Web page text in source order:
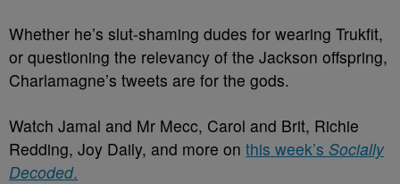
Whether he’s slut-shaming dudes for wearing Trukfit,
or questioning the relevancy of the Jackson offspring,
Charlamagne’s tweets are for the gods.
Watch Jamal and Mr Mecc, Carol and Brit, Richie
Redding, Joy Daily, and more on this week’s Socially
Decoded.